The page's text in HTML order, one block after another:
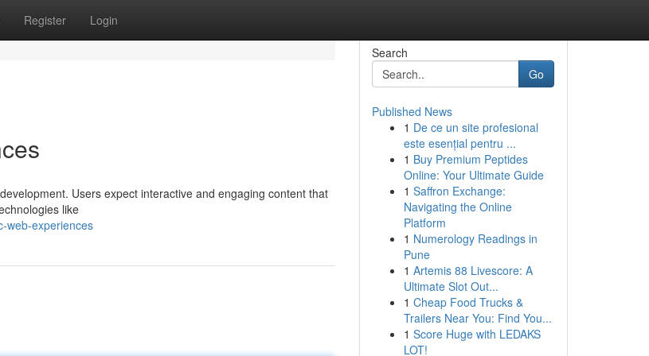
Register Login
Users expect interactive and engaging content that
like
web-experiences
Search
Go
Published News
1 De ce un site profesional
este esențial pentru ...
1 Buy Premium Peptides
Online: Your Ultimate Guide
1 Saffron Exchange:
Navigating the Online
Platform
1 Numerology Readings in
Pune
1 Artemis 88 Livescore: A
Ultimate Slot Out...
1 Cheap Food Trucks &
Trailers Near You: Find You...
1 Score Huge with LEDAKS
LOT!